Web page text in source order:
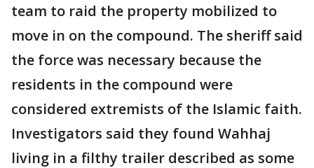
team to raid the property mobilized to
move in on the compound. The sheriff said
the force was necessary because the
residents in the compound were
considered extremists of the Islamic faith.
Investigators said they found Wahhaj
living in a filthy trailer described as some